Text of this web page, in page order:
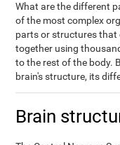
What are the different
of the most complex
parts or structures
together using
to the rest of the body.
brain's structure, its
Brain